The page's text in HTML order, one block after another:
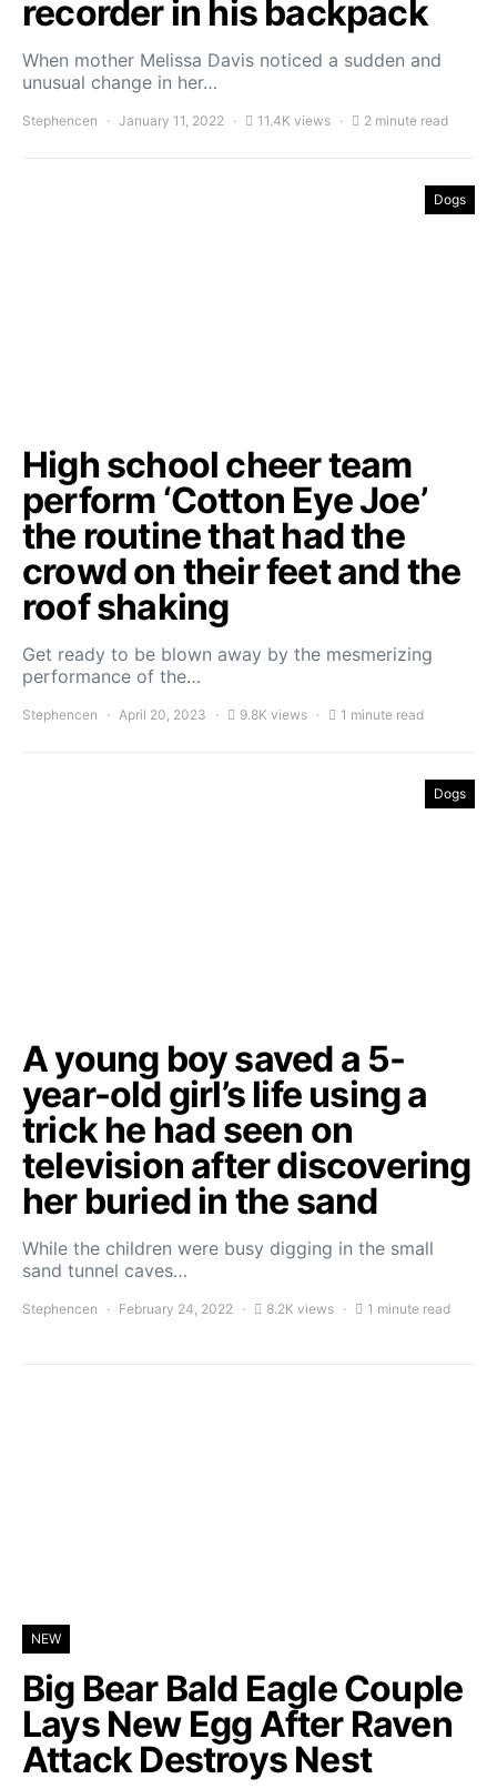
recorder in his backpack
When mother Melissa Davis noticed a sudden and
unusual change in her…
Stephencen January 11, 2022 11.4K views 2 minute read
Dogs
High school cheer team
perform ‘Cotton Eye Joe’
the routine that had the
crowd on their feet and the
roof shaking
Get ready to be blown away by the mesmerizing
performance of the…
Stephencen April 20, 2023 9.8K views 1 minute read
Dogs
A young boy saved a 5-
year-old girl’s life using a
trick he had seen on
television after discovering
her buried in the sand
While the children were busy digging in the small
sand tunnel caves…
Stephencen February 24, 2022 8.2K views 1 minute read
NEW
Big Bear Bald Eagle Couple
Lays New Egg After Raven
Attack Destroys Nest